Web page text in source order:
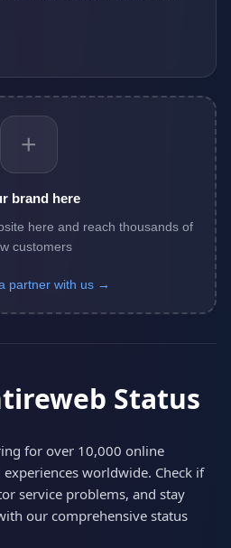
+
brand here
here and reach thousands of
customers
partner with us →
Status
for over 10,000 online
worldwide. Check if
service problems, and stay
our comprehensive status